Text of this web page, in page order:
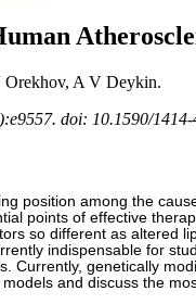
Orekhov, A V Deykin.
doi: 10.1590/
position among the
points of effective
so different as altered
indispensable for
Currently, genetically
and discuss the